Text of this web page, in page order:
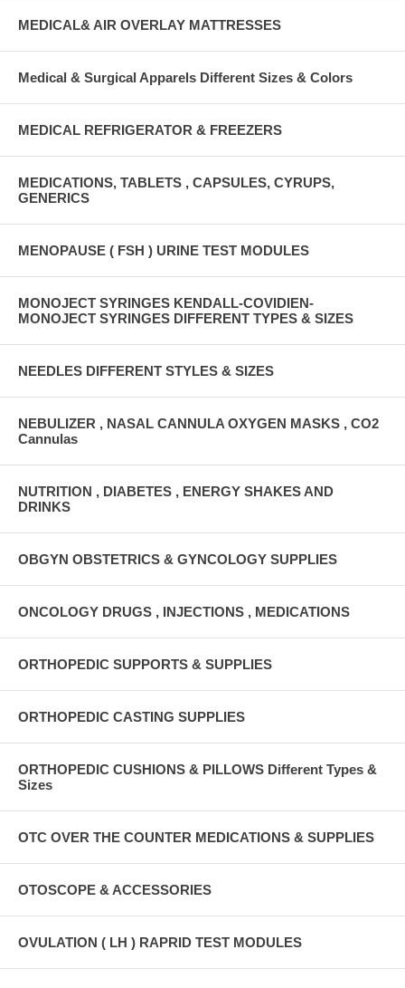
MEDICAL& AIR OVERLAY MATTRESSES
Medical & Surgical Apparels Different Sizes & Colors
MEDICAL REFRIGERATOR & FREEZERS
MEDICATIONS, TABLETS , CAPSULES, CYRUPS,
GENERICS
MENOPAUSE ( FSH ) URINE TEST MODULES
MONOJECT SYRINGES KENDALL-COVIDIEN-
MONOJECT SYRINGES DIFFERENT TYPES & SIZES
NEEDLES DIFFERENT STYLES & SIZES
NEBULIZER , NASAL CANNULA OXYGEN MASKS , CO2
Cannulas
NUTRITION , DIABETES , ENERGY SHAKES AND
DRINKS
OBGYN OBSTETRICS & GYNCOLOGY SUPPLIES
ONCOLOGY DRUGS , INJECTIONS , MEDICATIONS
ORTHOPEDIC SUPPORTS & SUPPLIES
ORTHOPEDIC CASTING SUPPLIES
ORTHOPEDIC CUSHIONS & PILLOWS Different Types &
Sizes
OTC OVER THE COUNTER MEDICATIONS & SUPPLIES
OTOSCOPE & ACCESSORIES
OVULATION ( LH ) RAPRID TEST MODULES